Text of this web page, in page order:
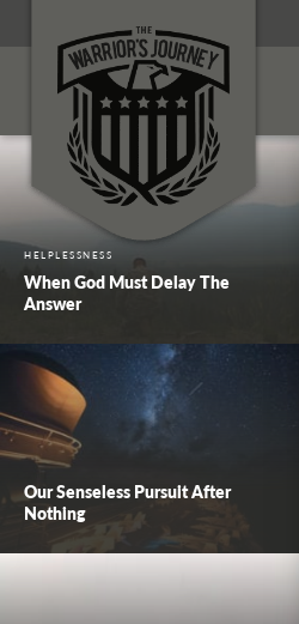
HELPLESSNESS
When God Must Delay The
Answer
Our Senseless Pursuit After
Nothing